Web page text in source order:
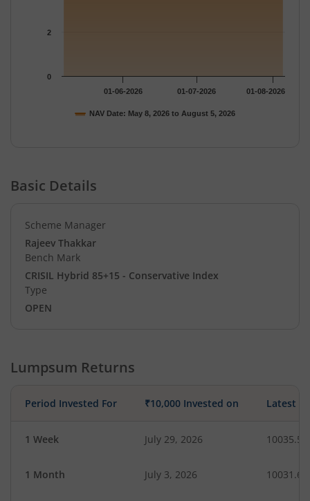
NAV Date: May 8, 2026 to August 5, 2026
01-06-2026 01-07-2026 01-08-2026
0
2
Basic Details
Scheme Manager
Rajeev Thakkar
Bench Mark
CRISIL Hybrid 85+15 - Conservative Index
Type
OPEN
Lumpsum Returns
Period Invested For ₹10,000 Invested on Latest
1 Week July 29, 2026 10035.56
1 Month July 3, 2026 10031.69